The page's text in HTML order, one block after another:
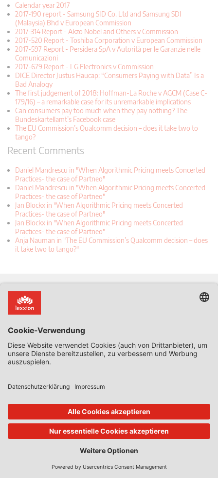
Calendar year 2017
2017-190 report - Samsung SID Co. Ltd and Samsung SDI
(Malaysia) Bhd v European Commission
2017-314 Report - Akzo Nobel and Others v Commission
2017-520 Report - Toshiba Corporation v European Commission
2017-597 Report - Persidera SpA v Autorità per le Garanzie nelle
Comunicazioni
2017-679 Report - LG Electronics v Commission
DICE Director Justus Haucap: “Consumers Paying with Data” Is a
Bad Analogy
The first judgement of 2018: Hoffman-La Roche v AGCM (Case C-
179/16) – a remarkable case for its unremarkable implications
Can consumers pay too much when they pay nothing? The
Bundeskartellamt’s Facebook case
The EU Commission’s Qualcomm decision – does it take two to
tango?
Recent Comments
Daniel Mandrescu in "When Algorithmic Pricing meets Concerted
Practices- the case of Partneo"
Daniel Mandrescu in "When Algorithmic Pricing meets Concerted
Practices- the case of Partneo"
Jan Blockx in "When Algorithmic Pricing meets Concerted
Practices- the case of Partneo"
Jan Blockx in "When Algorithmic Pricing meets Concerted
Practices- the case of Partneo"
Anja Nauman in "The EU Commission’s Qualcomm decision – does
it take two to tango?"
Abonnieren Sie unseren Newsletter für aktuelle Informationen zu
Entwicklungen, Konferenzen, Seminaren und Veröffentlichungen in
Newsletter: JETZT ABONNIEREN
So erreichen Sie uns
030 814506-0
Über Lexxion
Konferenzen